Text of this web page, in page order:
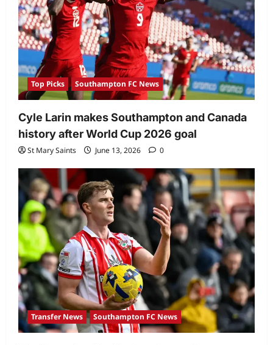
Top Picks Southampton FC News
Cyle Larin makes Southampton and Canada
history after World Cup 2026 goal
St Mary Saints June 13, 2026 0
Transfer News Southampton FC News